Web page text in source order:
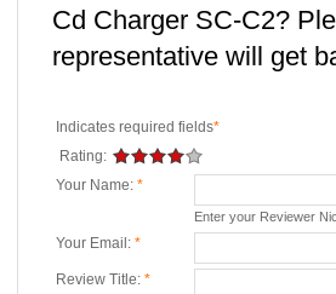
Cd Charger SC-C2?
representative will get
Indicates required fields*
Rating:
Your Name: *
Enter your Reviewer
Your Email: *
Review Title: *